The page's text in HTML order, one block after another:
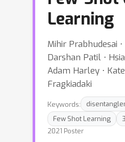
Learning
Mihir Prabhudesai
Darshan Patil ⋅
Adam Harley ⋅
Fragkiadaki
Keywords:
Few Shot Learning
2021 Poster